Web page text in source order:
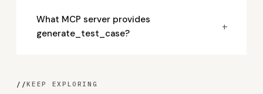
What MCP server provides
generate_test_case?
+
//KEEP EXPLORING